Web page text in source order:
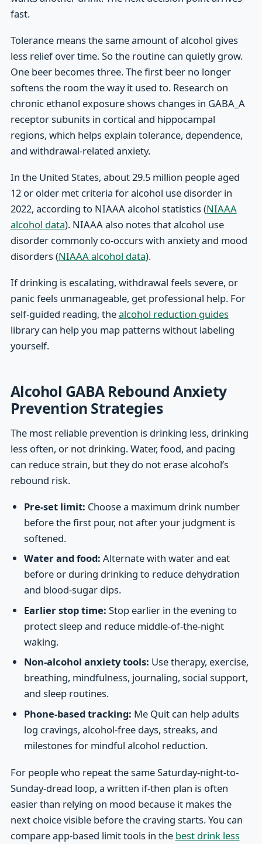
fast.
Tolerance means the same amount of alcohol gives
less relief over time. So the routine can quietly grow.
One beer becomes three. The first beer no longer
softens the room the way it used to. Research on
chronic ethanol exposure shows changes in GABA_A
receptor subunits in cortical and hippocampal
regions, which helps explain tolerance, dependence,
and withdrawal-related anxiety.
In the United States, about 29.5 million people aged
12 or older met criteria for alcohol use disorder in
2022, according to NIAAA alcohol statistics (NIAAA
alcohol data). NIAAA also notes that alcohol use
disorder commonly co-occurs with anxiety and mood
disorders (NIAAA alcohol data).
If drinking is escalating, withdrawal feels severe, or
panic feels unmanageable, get professional help. For
self-guided reading, thealcohol reduction guides
library can help you map patterns without labeling
yourself.
Alcohol GABA Rebound Anxiety
Prevention Strategies
The most reliable prevention is drinking less, drinking
less often, or not drinking. Water, food, and pacing
can reduce strain, but they do not erase alcohol’s
rebound risk.
Pre-set limit: Choose a maximum drink number
before the first pour, not after your judgment is
softened.
Water and food: Alternate with water and eat
before or during drinking to reduce dehydration
and blood-sugar dips.
Earlier stop time: Stop earlier in the evening to
protect sleep and reduce middle-of-the-night
waking.
Non-alcohol anxiety tools: Use therapy, exercise,
breathing, mindfulness, journaling, social support,
and sleep routines.
Phone-based tracking: Me Quit can help adults
log cravings, alcohol-free days, streaks, and
milestones for mindful alcohol reduction.
For people who repeat the same Saturday-night-to-
Sunday-dread loop, a written if-then plan is often
easier than relying on mood because it makes the
next choice visible before the craving starts. You can
compare app-based limit tools in the best drink less